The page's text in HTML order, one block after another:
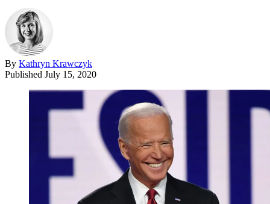
By Kathryn Krawczyk
Published July 15, 2020